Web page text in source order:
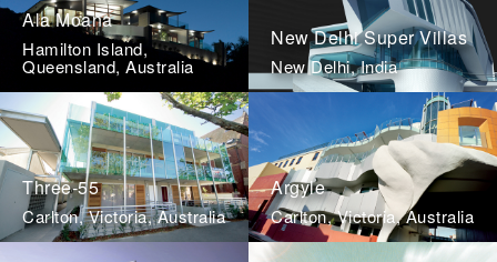
Ala Moana
Hamilton Island,
Queensland, Australia
New Delhi Super Villas
New Delhi, India
Three-55
Carlton, Victoria, Australia
Argyle
Carlton, Victoria, Australia